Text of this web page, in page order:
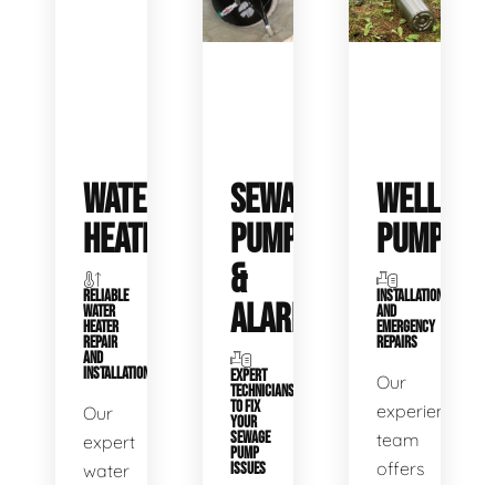
WATER
HEATERS
RELIABLE
WATER
HEATER
REPAIR
AND
INSTALLATION
Our
expert
water
SEWAGE
PUMPS
&
ALARMS
EXPERT
TECHNICIANS
TO FIX
YOUR
SEWAGE
PUMP
ISSUES
WELL
PUMPS
INSTALLATIONS
AND
EMERGENCY
REPAIRS
Our
experienced
team
offers